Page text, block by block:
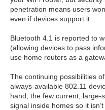
penetration means users
even if devices support it.
Bluetooth 4.1 is reported to
(allowing devices to pass
use home routers as a
The continuing possibilities
always-available 802.11
hand, the few current, large-
signal inside homes so it